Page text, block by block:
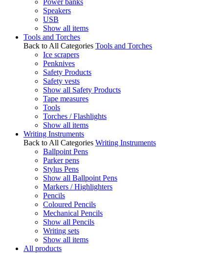
Power banks
Speakers
USB
Show all items
Tools and Torches
Back to All Categories Tools and Torches
Ice scrapers
Penknives
Safety Products
Safety vests
Show all Safety Products
Tape measures
Tools
Torches / Flashlights
Show all items
Writing Instruments
Back to All Categories Writing Instruments
Ballpoint Pens
Parker pens
Stylus Pens
Show all Ballpoint Pens
Markers / Highlighters
Pencils
Coloured Pencils
Mechanical Pencils
Show all Pencils
Writing sets
Show all items
All products